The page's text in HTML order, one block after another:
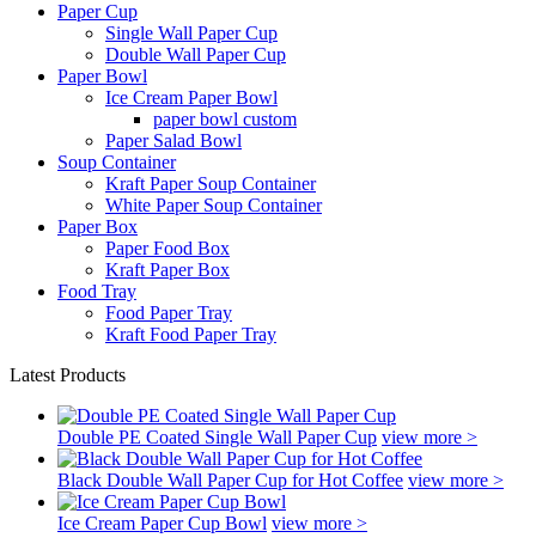
Paper Cup
Single Wall Paper Cup
Double Wall Paper Cup
Paper Bowl
Ice Cream Paper Bowl
paper bowl custom
Paper Salad Bowl
Soup Container
Kraft Paper Soup Container
White Paper Soup Container
Paper Box
Paper Food Box
Kraft Paper Box
Food Tray
Food Paper Tray
Kraft Food Paper Tray
Latest Products
Double PE Coated Single Wall Paper Cup view more >
Black Double Wall Paper Cup for Hot Coffee view more >
Ice Cream Paper Cup Bowl view more >